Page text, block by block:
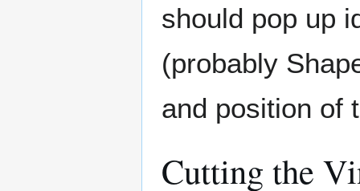
should pop up
(probably
and position of
Cutting the